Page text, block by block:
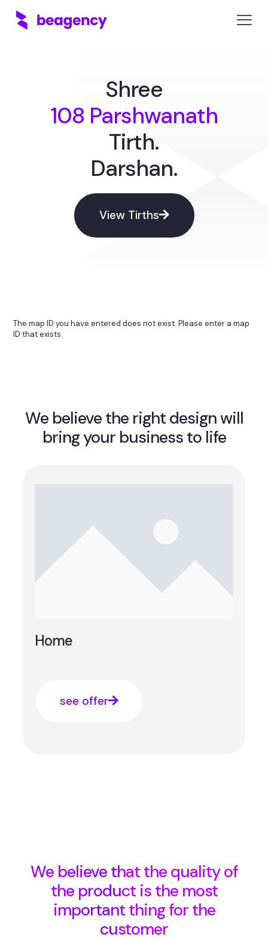
Shree
108 Parshwanath
Tirth.
Darshan.
View Tirths
The map ID you have entered does not exist. Please enter a map
ID that exists.
We believe the right design will
bring your business to life
Home
see offer
We believe that the quality of
the product is the most
important thing for the
customer